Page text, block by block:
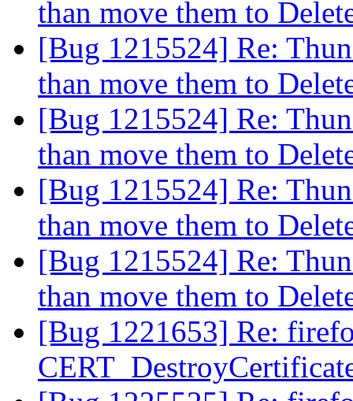
than move them to
[Bug 1215524] Re:
than move them to
[Bug 1215524] Re:
than move them to
[Bug 1215524] Re:
than move them to
[Bug 1215524] Re:
than move them to
[Bug 1221653] Re: